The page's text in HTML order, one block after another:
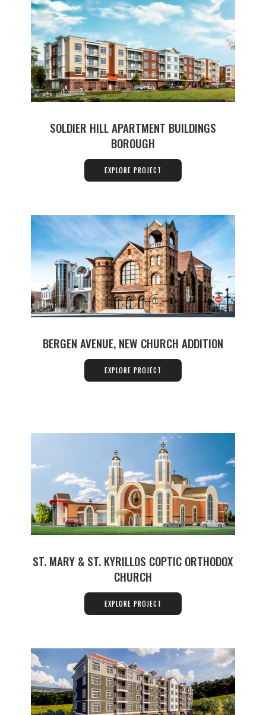
SOLDIER HILL APARTMENT BUILDINGS
BOROUGH
EXPLORE PROJECT
BERGEN AVENUE, NEW CHURCH ADDITION
EXPLORE PROJECT
ST. MARY & ST. KYRILLOS COPTIC ORTHODOX
CHURCH
EXPLORE PROJECT